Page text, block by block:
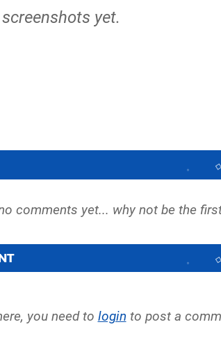
yet.
you need to login to post a